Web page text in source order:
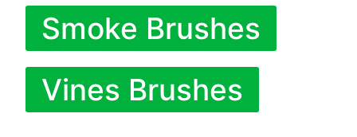
Smoke Brushes
Vines Brushes